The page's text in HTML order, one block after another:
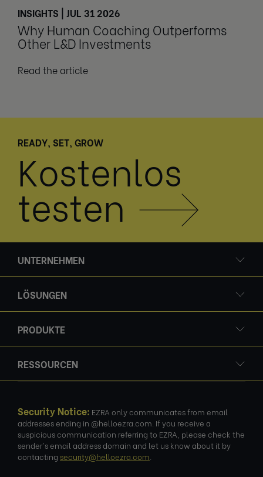
INSIGHTS | JUL 31 2026
Why Human Coaching Outperforms
Other L&D Investments
Read the article
READY, SET, GROW
Kostenlos
testen
UNTERNEHMEN
LÖSUNGEN
PRODUKTE
RESSOURCEN
Security Notice: EZRA only communicates from email
addresses ending in @helloezra.com. If you receive a
suspicious communication referring to EZRA, please check the
sender's email address domain and let us know about it by
contacting security@helloezra.com